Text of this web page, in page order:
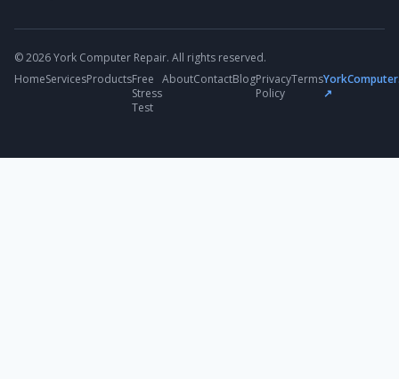
© 2026 York Computer Repair. All rights reserved.
HomeServicesProductsFree
Stress
Test
AboutContactBlogPrivacy
Policy
Terms
↗